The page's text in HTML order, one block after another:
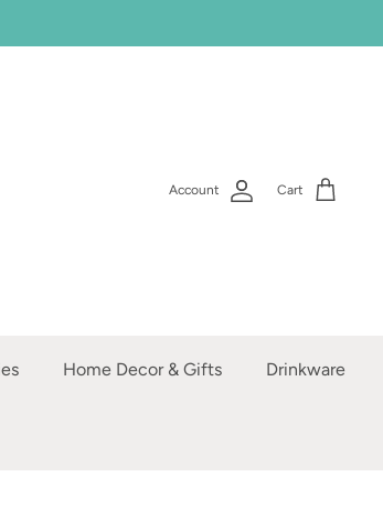
Account Cart
Home Decor & Gifts Drinkware